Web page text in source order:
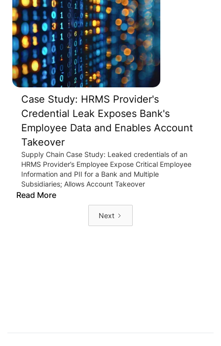
Case Study: HRMS Provider's
Credential Leak Exposes Bank's
Employee Data and Enables Account
Takeover
Supply Chain Case Study: Leaked credentials of an
HRMS Provider’s Employee Expose Critical Employee
Information and PII for a Bank and Multiple
Subsidiaries; Allows Account Takeover
Read More
Next